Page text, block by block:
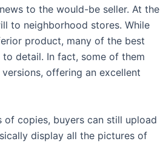
to the would-be seller. At the
to neighborhood stores. While
product, many of the best
detail. In fact, some of them
offering an excellent
copies, buyers can still upload
display all the pictures of